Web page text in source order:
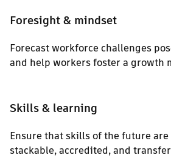
Foresight & mindset
Forecast workforce challenges
and help workers foster a growth
Skills & learning
Ensure that skills of the future
stackable, accredited, and